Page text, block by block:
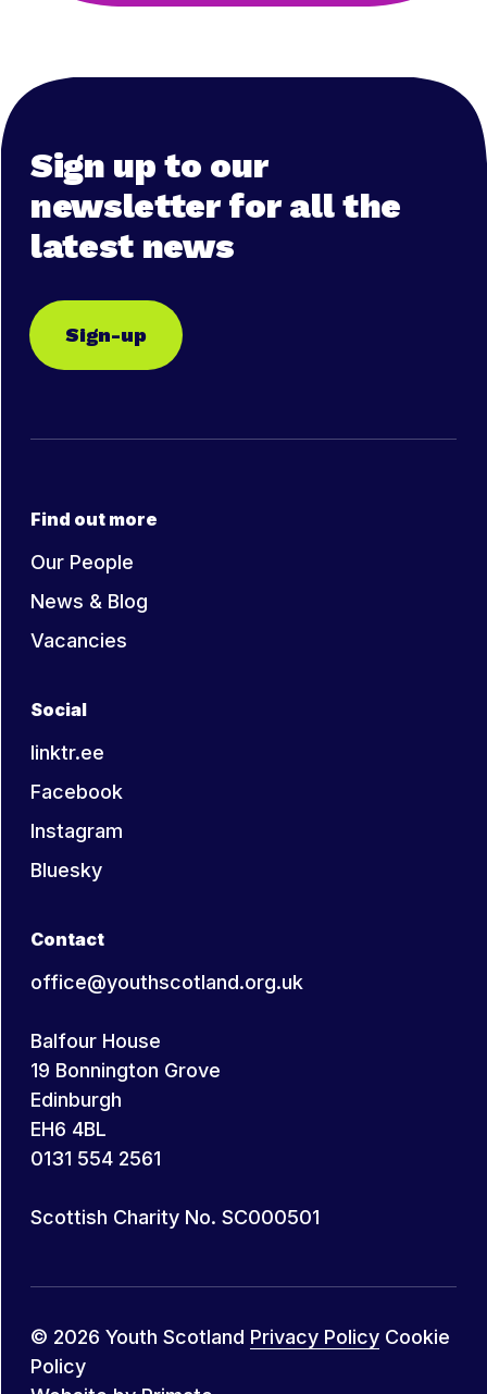
Sign up to our
newsletter for all the
latest news
Sign-up
Find out more
Our People
News & Blog
Vacancies
Social
linktr.ee
Facebook
Instagram
Bluesky
Contact
office@youthscotland.org.uk
Balfour House
19 Bonnington Grove
Edinburgh
EH6 4BL
0131 554 2561
Scottish Charity No. SC000501
© 2026 Youth Scotland Privacy Policy Cookie
Policy